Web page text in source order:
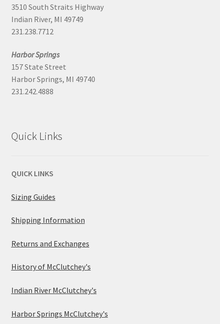
3510 South Straits Highway
Indian River, MI 49749
231.238.7712
Harbor Springs
157 State Street
Harbor Springs, MI 49740
231.242.4888
Quick Links
QUICK LINKS
Sizing Guides
Shipping Information
Returns and Exchanges
History of McClutchey's
Indian River McClutchey's
Harbor Springs McClutchey's